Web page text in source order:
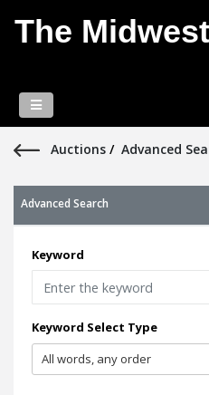
The
Auctions / Advanced
Advanced Search
Keyword
Keyword Select Type
All words, any order